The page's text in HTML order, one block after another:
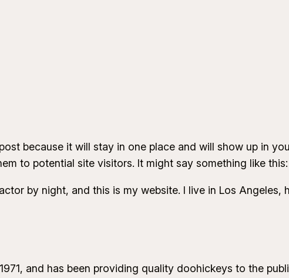
because it will stay in one place and will show up in
to potential site visitors. It might say something like this:
by night, and this is my website. I live in Los
and has been providing quality doohickeys to the